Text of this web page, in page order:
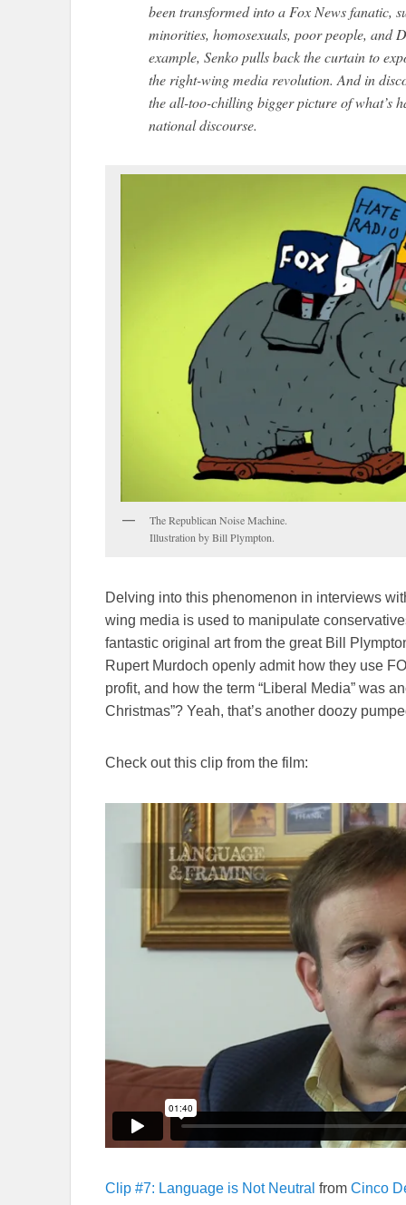
been transformed into a Fox News fanatic,
minorities, homosexuals, poor people, and
example, Senko pulls back the curtain to
the right-wing media revolution. And in
the all-too-chilling bigger picture of what’s
national discourse.
The Republican Noise Machine.
Illustration by Bill Plympton.
Delving into this phenomenon in interviews
wing media is used to manipulate
fantastic original art from the great Bill
Rupert Murdoch openly admit how they use
profit, and how the term “Liberal Media” was
Christmas”? Yeah, that’s another doozy
Check out this clip from the film:
Clip #7: Language is Not Neutral from Cinco